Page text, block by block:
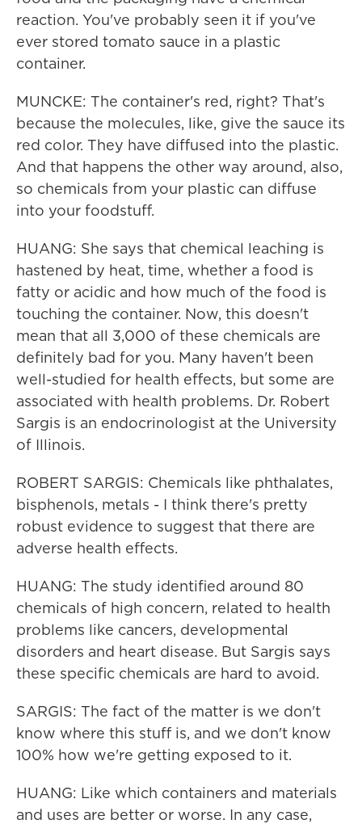
reaction. You've probably seen it if you've
ever stored tomato sauce in a plastic
container.
MUNCKE: The container's red, right? That's
because the molecules, like, give the sauce its
red color. They have diffused into the plastic.
And that happens the other way around, also,
so chemicals from your plastic can diffuse
into your foodstuff.
HUANG: She says that chemical leaching is
hastened by heat, time, whether a food is
fatty or acidic and how much of the food is
touching the container. Now, this doesn't
mean that all 3,000 of these chemicals are
definitely bad for you. Many haven't been
well-studied for health effects, but some are
associated with health problems. Dr. Robert
Sargis is an endocrinologist at the University
of Illinois.
ROBERT SARGIS: Chemicals like phthalates,
bisphenols, metals - I think there's pretty
robust evidence to suggest that there are
adverse health effects.
HUANG: The study identified around 80
chemicals of high concern, related to health
problems like cancers, developmental
disorders and heart disease. But Sargis says
these specific chemicals are hard to avoid.
SARGIS: The fact of the matter is we don't
know where this stuff is, and we don't know
100% how we're getting exposed to it.
HUANG: Like which containers and materials
and uses are better or worse. In any case,